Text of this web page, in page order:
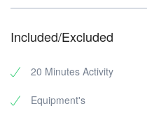
Included/Excluded
20 Minutes Activity
Equipment's